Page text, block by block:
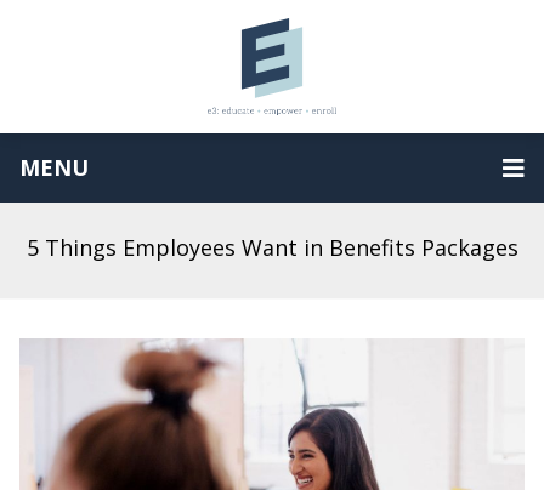
MENU
5 Things Employees Want in Benefits Packages